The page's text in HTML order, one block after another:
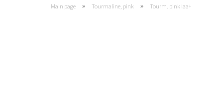
Main page » Tourmaline, pink » Tourm. pink Iaa+